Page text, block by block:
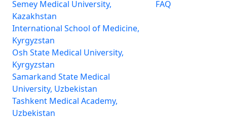
Semey Medical University,
Kazakhstan
International School of Medicine,
Kyrgyzstan
Osh State Medical University,
Kyrgyzstan
Samarkand State Medical
University, Uzbekistan
Tashkent Medical Academy,
Uzbekistan
FAQ